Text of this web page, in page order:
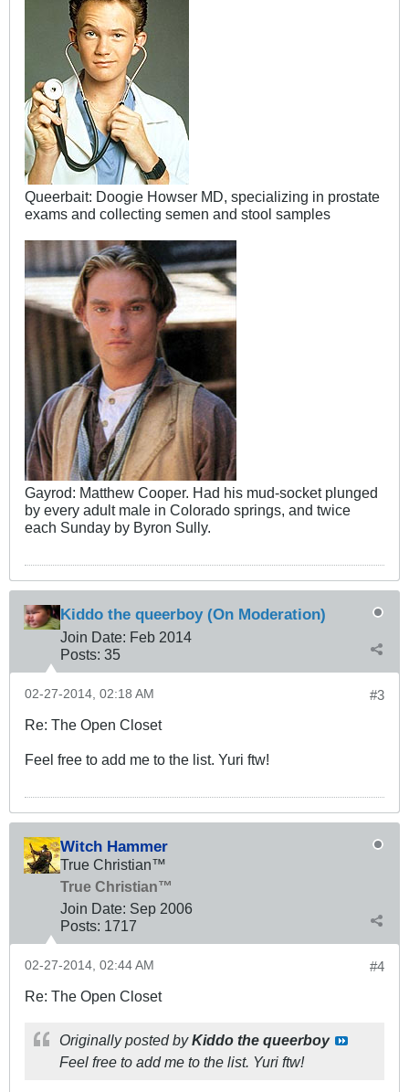
Queerbait: Doogie Howser MD, specializing in prostate
exams and collecting semen and stool samples
Gayrod: Matthew Cooper. Had his mud-socket plunged
by every adult male in Colorado springs, and twice
each Sunday by Byron Sully.
Kiddo the queerboy (On Moderation)
Join Date: Feb 2014
Posts: 35
#3
02-27-2014, 02:18 AM
Re: The Open Closet
Feel free to add me to the list. Yuri ftw!
Witch Hammer
True Christian™
True Christian™
Join Date: Sep 2006
Posts: 1717
#4
02-27-2014, 02:44 AM
Re: The Open Closet
Originally posted byKiddo the queerboy
Feel free to add me to the list. Yuri ftw!